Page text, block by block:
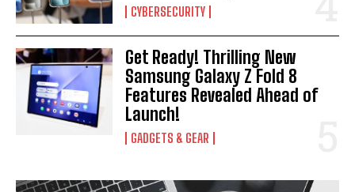
CYBERSECURITY
Get Ready! Thrilling New
Samsung Galaxy Z Fold 8
Features Revealed Ahead of
Launch!
GADGETS & GEAR